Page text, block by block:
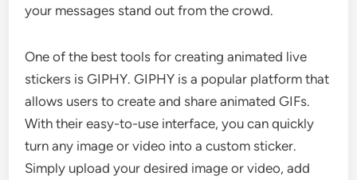
your messages stand out from the crowd.
One of the best tools for creating animated live
stickers is GIPHY. GIPHY is a popular platform that
allows users to create and share animated GIFs.
With their easy-to-use interface, you can quickly
turn any image or video into a custom sticker.
Simply upload your desired image or video, add